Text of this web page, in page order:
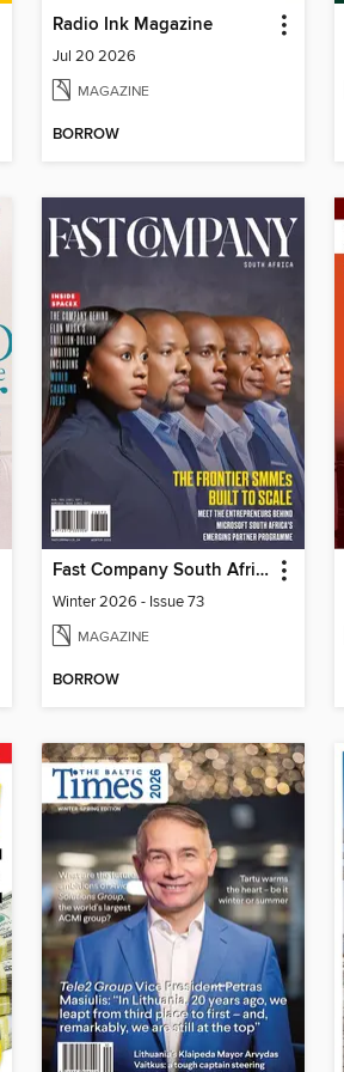
Radio Ink Magazine
Jul 20 2026
MAGAZINE
BORROW
Fast Company South Africa
Winter 2026 - Issue 73
MAGAZINE
BORROW